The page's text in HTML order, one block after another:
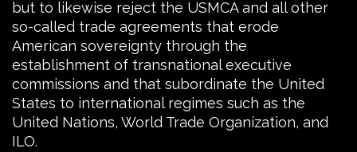
but to likewise reject the USMCA and all other
so-called trade agreements that erode
American sovereignty through the
establishment of transnational executive
commissions and that subordinate the United
States to international regimes such as the
United Nations, World Trade Organization, and
ILO.